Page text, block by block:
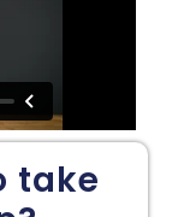
take